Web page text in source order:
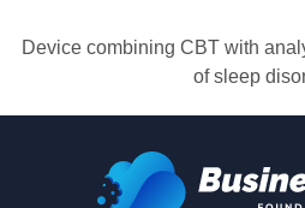
Device combining CBT with
of sleep